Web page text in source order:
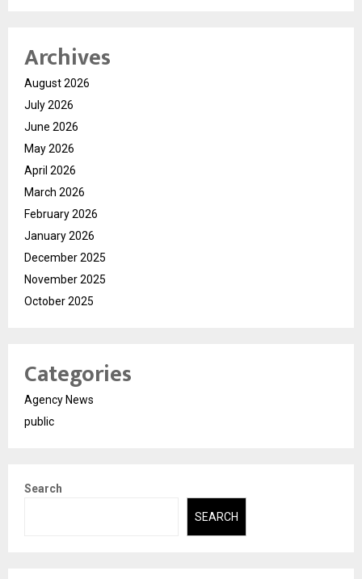
Archives
August 2026
July 2026
June 2026
May 2026
April 2026
March 2026
February 2026
January 2026
December 2025
November 2025
October 2025
Categories
Agency News
public
Search
SEARCH